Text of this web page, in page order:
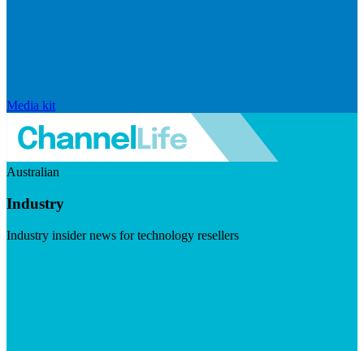
Media kit
Australian
Industry
Industry insider news for technology resellers